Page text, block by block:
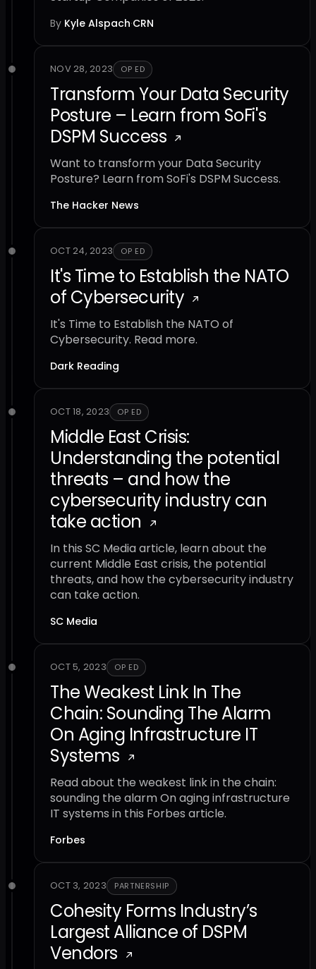
By Kyle Alspach·CRN
NOV 28, 2023 OP ED
Transform Your Data Security
Posture – Learn from SoFi's
DSPM Success
Want to transform your Data Security
Posture? Learn from SoFi's DSPM Success.
The Hacker News
OCT 24, 2023 OP ED
It's Time to Establish the NATO
of Cybersecurity
It's Time to Establish the NATO of
Cybersecurity. Read more.
Dark Reading
OCT 18, 2023 OP ED
Middle East Crisis:
Understanding the potential
threats – and how the
cybersecurity industry can
take action
In this SC Media article, learn about the
current Middle East crisis, the potential
threats, and how the cybersecurity industry
can take action.
SC Media
OCT 5, 2023 OP ED
The Weakest Link In The
Chain: Sounding The Alarm
On Aging Infrastructure IT
Systems
Read about the weakest link in the chain:
sounding the alarm On aging infrastructure
IT systems in this Forbes article.
Forbes
OCT 3, 2023 PARTNERSHIP
Cohesity Forms Industry’s
Largest Alliance of DSPM
Vendors